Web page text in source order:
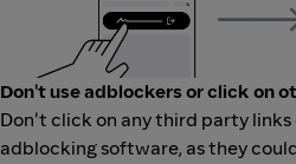
Don't use adblockers or click on
Don't click on any third party links
adblocking software, as they